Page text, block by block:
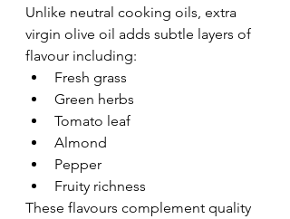
Unlike neutral cooking oils, extra
virgin olive oil adds subtle layers of
flavour including:
Fresh grass
Green herbs
Tomato leaf
Almond
Pepper
Fruity richness
These flavours complement quality